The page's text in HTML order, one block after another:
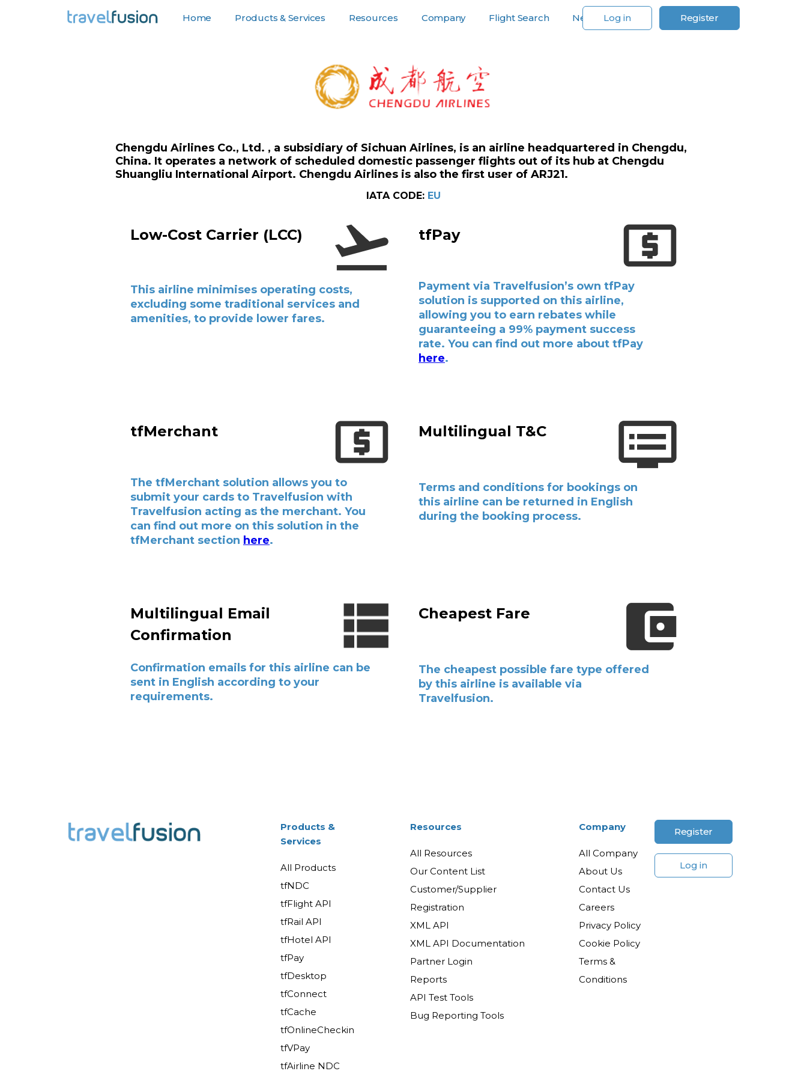
Home Products & Services Resources Company Flight Search News Log in Register
Chengdu Airlines Co., Ltd. , a subsidiary of Sichuan Airlines, is an airline headquartered in Chengdu,
China. It operates a network of scheduled domestic passenger flights out of its hub at Chengdu
Shuangliu International Airport. Chengdu Airlines is also the first user of ARJ21.
IATA CODE: EU
Low-Cost Carrier (LCC)
This airline minimises operating costs,
excluding some traditional services and
amenities, to provide lower fares.
tfPay
Payment via Travelfusion’s own tfPay
solution is supported on this airline,
allowing you to earn rebates while
guaranteeing a 99% payment success
rate. You can find out more about tfPay
here.
tfMerchant
The tfMerchant solution allows you to
submit your cards to Travelfusion with
Travelfusion acting as the merchant. You
can find out more on this solution in the
tfMerchant section here.
Multilingual T&C
Terms and conditions for bookings on
this airline can be returned in English
during the booking process.
Multilingual Email
Confirmation
Confirmation emails for this airline can be
sent in English according to your
requirements.
Cheapest Fare
The cheapest possible fare type offered
by this airline is available via
Travelfusion.
Products &
Services
All Products
tfNDC
tfFlight API
tfRail API
tfHotel API
tfPay
tfDesktop
tfConnect
tfCache
tfOnlineCheckin
tfVPay
tfAirline NDC
Resources
All Resources
Our Content List
Customer/Supplier
Registration
XML API
XML API Documentation
Partner Login
Reports
API Test Tools
Bug Reporting Tools
Company
All Company
About Us
Contact Us
Careers
Privacy Policy
Cookie Policy
Terms &
Conditions
Register
Log in